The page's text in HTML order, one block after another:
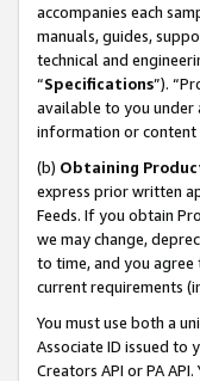
accompanies each
manuals, guides,
technical and
“Specifications”).
available to you under
information or content
(b) Obtaining
express prior written
Feeds. If you obtain
we may change,
to time, and you agree
current requirements
You must use both a
Associate ID issued to
Creators API or PA